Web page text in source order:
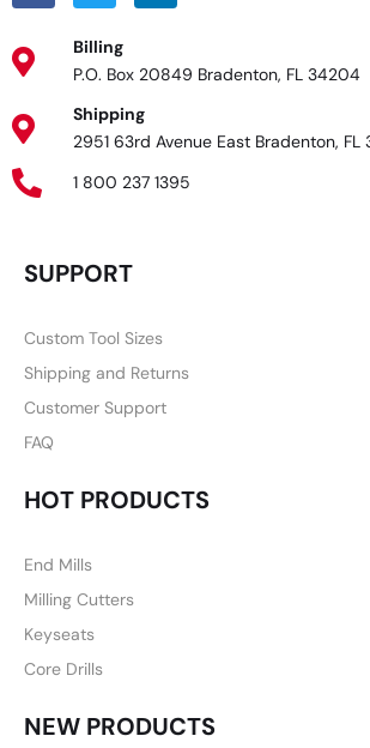
Billing
P.O. Box 20849 Bradenton, FL 34204
Shipping
2951 63rd Avenue East Bradenton, FL
1 800 237 1395
SUPPORT
Custom Tool Sizes
Shipping and Returns
Customer Support
FAQ
HOT PRODUCTS
End Mills
Milling Cutters
Keyseats
Core Drills
NEW PRODUCTS